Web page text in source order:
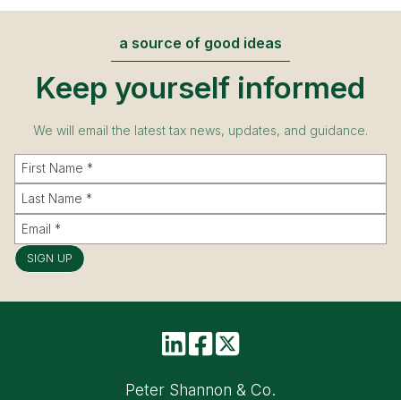
a source of good ideas
Keep yourself informed
We will email the latest tax news, updates, and guidance.
SIGN UP
Peter Shannon & Co.